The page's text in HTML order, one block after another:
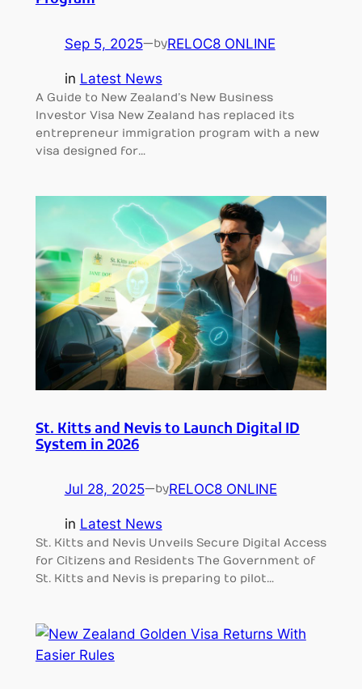
Sep 5, 2025—byRELOC8 ONLINE
in Latest News
A Guide to New Zealand’s New Business
Investor Visa New Zealand has replaced its
entrepreneur immigration program with a new
visa designed for…
St. Kitts and Nevis to Launch Digital ID
System in 2026
Jul 28, 2025—byRELOC8 ONLINE
in Latest News
St. Kitts and Nevis Unveils Secure Digital Access
for Citizens and Residents The Government of
St. Kitts and Nevis is preparing to pilot…